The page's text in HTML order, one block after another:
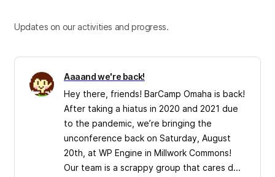
Updates on our activities and progress.
Aaaand we're back!
Hey there, friends! BarCamp Omaha is back!
After taking a hiatus in 2020 and 2021 due
to the pandemic, we’re bringing the
unconference back on Saturday, August
20th, at WP Engine in Millwork Commons!
Our team is a scrappy group that cares d...